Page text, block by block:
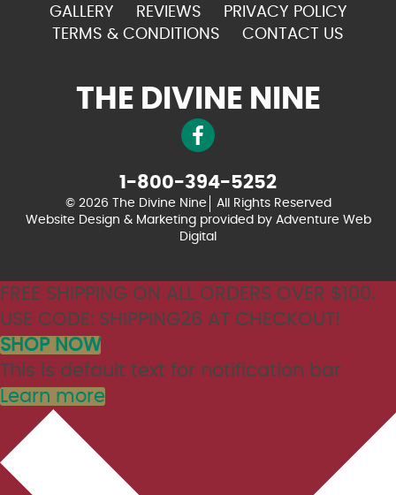
GALLERY REVIEWS
PRIVACY POLICY
TERMS & CONDITIONS
CONTACT US
THE DIVINE NINE
1-800-394-5252
© 2026 The Divine Nine
All Rights Reserved
Website Design & Marketing provided by Adventure Web
Digital
FREE SHIPPING ON ALL ORDERS OVER $100.
USE CODE: SHIPPING26 AT CHECKOUT!
SHOP NOW
This is default text for notification bar
Learn more